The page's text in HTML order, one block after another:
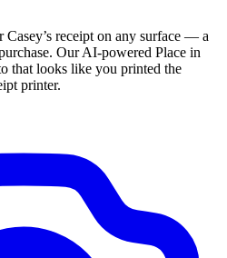
Casey’s receipt on any surface — a
Our AI-powered Place in
that looks like you printed the
printer.